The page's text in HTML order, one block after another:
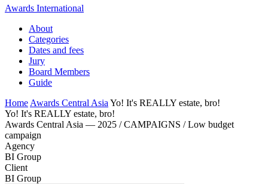
Awards International
About
Categories
Dates and fees
Jury
Board Members
Guide
Home Awards Central Asia Yo! It's REALLY estate, bro!
Yo! It's REALLY estate, bro!
Awards Central Asia — 2025 / CAMPAIGNS / Low budget
campaign
Agency
BI Group
Client
BI Group